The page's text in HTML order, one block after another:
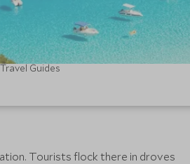
Travel Guides
Tourists flock there in droves